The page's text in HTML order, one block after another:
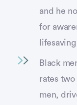
and he
for
Black
rates
men,